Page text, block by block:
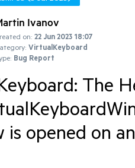
Ivanov
on: 22 Jun 2023 18:07
VirtualKeyboard
Bug Report
The
is opened on